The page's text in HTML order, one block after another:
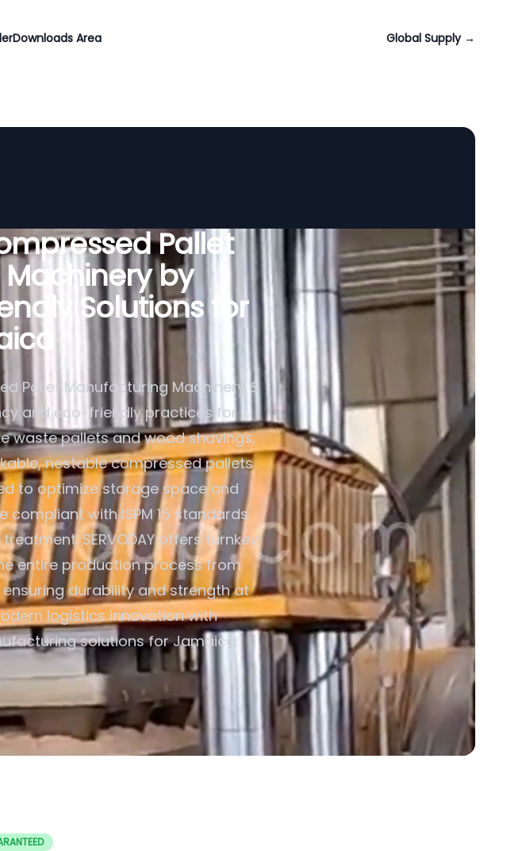
Downloads Area Global Supply →
Pallet
by
Solutions for
Pallet Manufacturing Machinery &
and eco-friendly practices for
waste pallets and wood shavings,
nestable compressed pallets
to optimize storage space and
with ISPM 15 standards
SERVODAY offers turnkey
entire production process from
durability and strength at
logistics innovation with
solutions for Jamaica.